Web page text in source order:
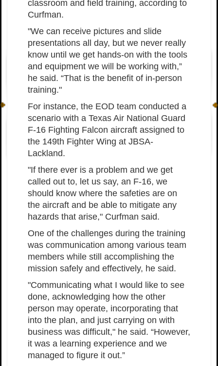
classroom and field training, according to
Curfman.
"We can receive pictures and slide
presentations all day, but we never really
know until we get hands-on with the tools
and equipment we will be working with,”
he said. “That is the benefit of in-person
training."
For instance, the EOD team conducted a
scenario with a Texas Air National Guard
F-16 Fighting Falcon aircraft assigned to
the 149th Fighter Wing at JBSA-
Lackland.
"If there ever is a problem and we get
called out to, let us say, an F-16, we
should know where the safeties are on
the aircraft and be able to mitigate any
hazards that arise," Curfman said.
One of the challenges during the training
was communication among various team
members while still accomplishing the
mission safely and effectively, he said.
"Communicating what I would like to see
done, acknowledging how the other
person may operate, incorporating that
into the plan, and just carrying on with
business was difficult," he said. “However,
it was a learning experience and we
managed to figure it out.”